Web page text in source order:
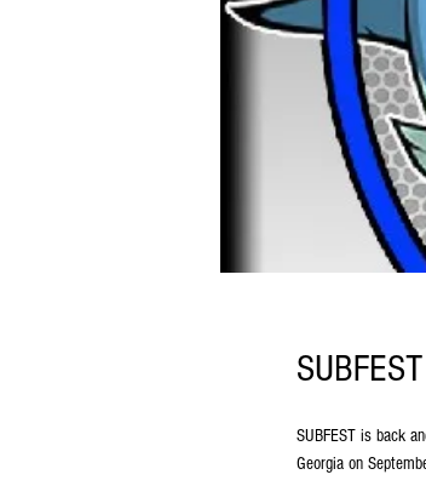
SUBFEST is back
Georgia on